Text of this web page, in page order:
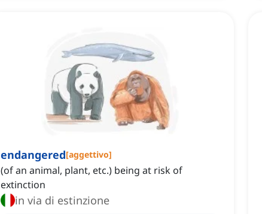
endangered[aggettivo]
(of an animal, plant, etc.) being at risk of
extinction
in via di estinzione